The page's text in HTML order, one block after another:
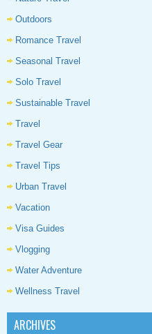
Outdoors
Romance Travel
Seasonal Travel
Solo Travel
Sustainable Travel
Travel
Travel Gear
Travel Tips
Urban Travel
Vacation
Visa Guides
Vlogging
Water Adventure
Wellness Travel
ARCHIVES